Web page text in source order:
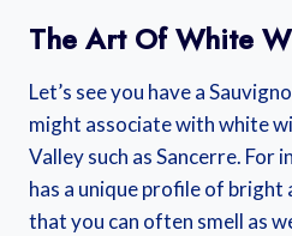
The Art Of White
Let’s see you have a
might associate with white
Valley such as Sancerre. For
has a unique profile of
that you can often smell as